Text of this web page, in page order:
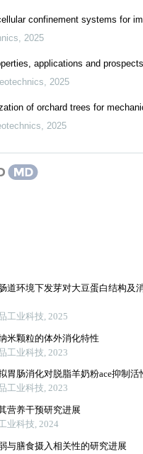
confinement systems for
, 2025
applications and
, 2025
of orchard trees for
, 2025